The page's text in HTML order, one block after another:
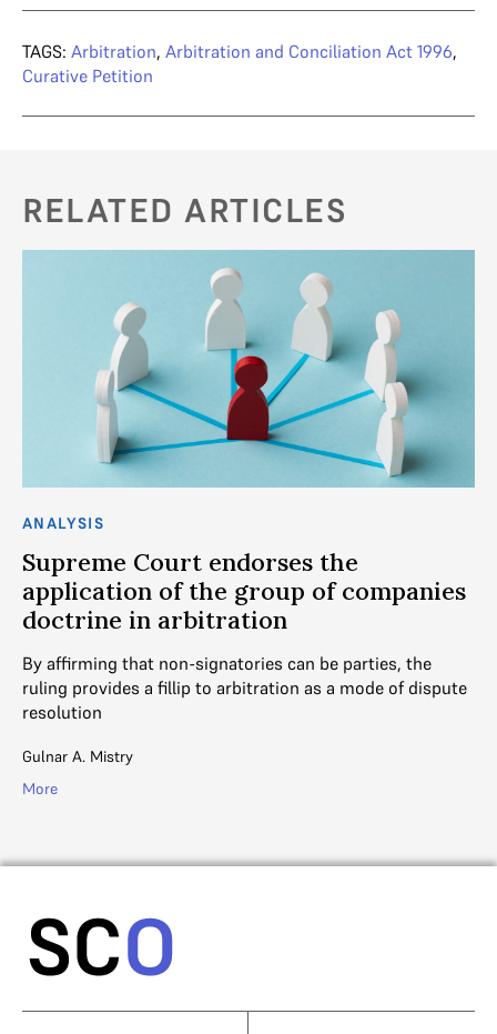
TAGS: Arbitration, Arbitration and Conciliation Act 1996,
Curative Petition
RELATED ARTICLES
ANALYSIS
Supreme Court endorses the
application of the group of companies
doctrine in arbitration
By affirming that non-signatories can be parties, the
ruling provides a fillip to arbitration as a mode of dispute
resolution
Gulnar A. Mistry
More